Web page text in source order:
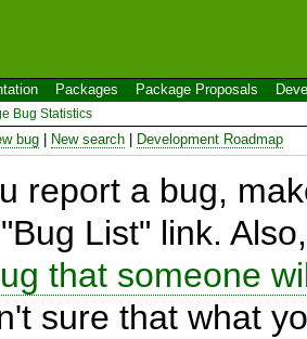
Packages Package Proposals
Bug Statistics
bug New search Development Roadmap
report a bug,
List" link.
that someone
sure that what